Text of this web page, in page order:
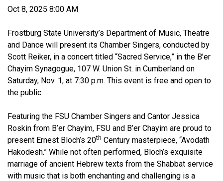
Oct 8, 2025 8:00 AM
Frostburg State University’s Department of Music, Theatre
and Dance will present its Chamber Singers, conducted by
Scott Reiker, in a concert titled “Sacred Service,” in the B’er
Chayim Synagogue, 107 W. Union St. in Cumberland on
Saturday, Nov. 1, at 7:30 p.m. This event is free and open to
the public.
Featuring the FSU Chamber Singers and Cantor Jessica
Roskin from B’er Chayim, FSU and B’er Chayim are proud to
present Ernest Bloch’s 20th Century masterpiece, “Avodath
Hakodesh.” While not often performed, Bloch’s exquisite
marriage of ancient Hebrew texts from the Shabbat service
with music that is both enchanting and challenging is a